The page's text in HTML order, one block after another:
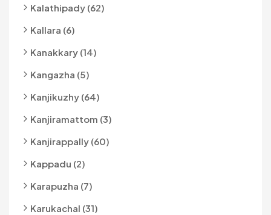
Kalathipady (62)
Kallara (6)
Kanakkary (14)
Kangazha (5)
Kanjikuzhy (64)
Kanjiramattom (3)
Kanjirappally (60)
Kappadu (2)
Karapuzha (7)
Karukachal (31)